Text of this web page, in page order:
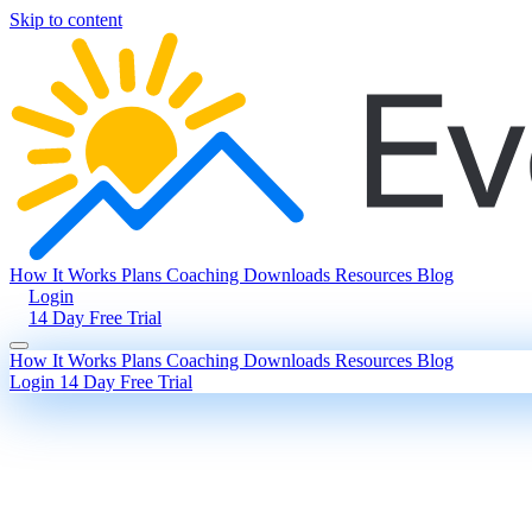
Skip to content
How It Works Plans Coaching Downloads Resources Blog
Login
14 Day Free Trial
How It Works Plans Coaching Downloads Resources Blog
Login 14 Day Free Trial